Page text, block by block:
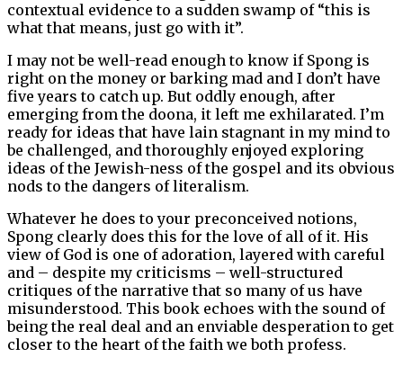
contextual evidence to a sudden swamp of “this is
what that means, just go with it”.
I may not be well-read enough to know if Spong is
right on the money or barking mad and I don’t have
five years to catch up. But oddly enough, after
emerging from the doona, it left me exhilarated. I’m
ready for ideas that have lain stagnant in my mind to
be challenged, and thoroughly enjoyed exploring
ideas of the Jewish-ness of the gospel and its obvious
nods to the dangers of literalism.
Whatever he does to your preconceived notions,
Spong clearly does this for the love of all of it. His
view of God is one of adoration, layered with careful
and – despite my criticisms – well-structured
critiques of the narrative that so many of us have
misunderstood. This book echoes with the sound of
being the real deal and an enviable desperation to get
closer to the heart of the faith we both profess.